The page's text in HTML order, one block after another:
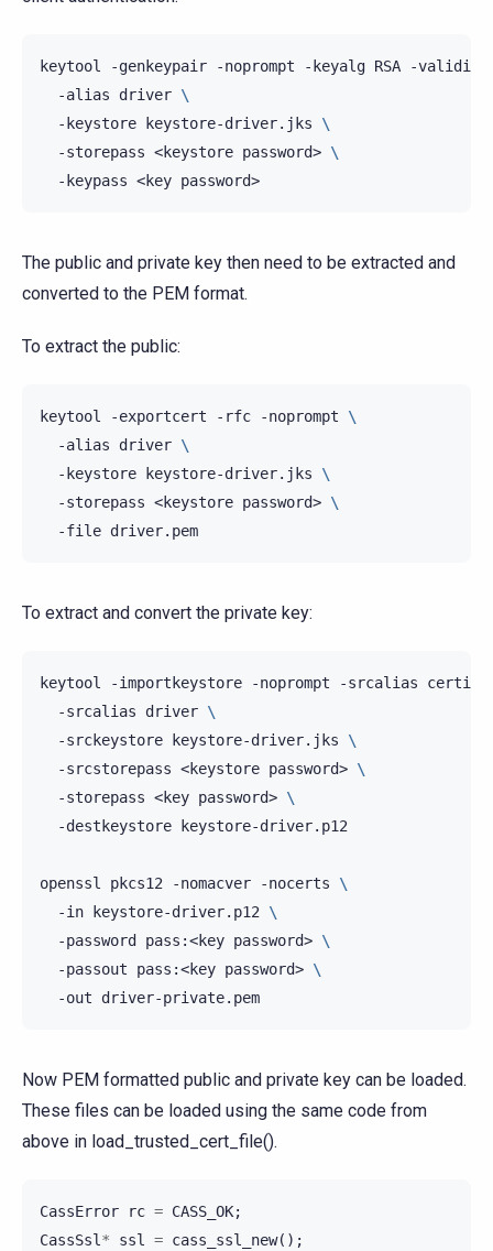
keytool -genkeypair -noprompt -keyalg RSA
-validity
-alias
driver \
-keystore keystore-driver.jks
\
-storepass <keystore password> \
-keypass <key
The public and private key then need to be extracted and
converted to the PEM format.
To extract the public:
keytool -exportcert -rfc -noprompt
\
-alias
driver \
-keystore keystore-driver.jks
\
-storepass <keystore password> \
-file
To extract and convert the private key:
keytool -importkeystore -noprompt -srcalias
-srcalias
driver \
-srckeystore keystore-driver.jks
\
-srcstorepass <keystore password> \
-storepass <key password> \
-destkeystore keystore-driver.p12
openssl pkcs12 -nomacver -nocerts
\
-in keystore-driver.p12
\
-password pass:<key password> \
-passout
pass:<key password> \
-out
Now PEM formatted public and private key can be loaded.
These files can be loaded using the same code from
above in load_trusted_cert_file().
CassError rc = CASS_OK;
CassSsl * ssl = cass_ssl_new();